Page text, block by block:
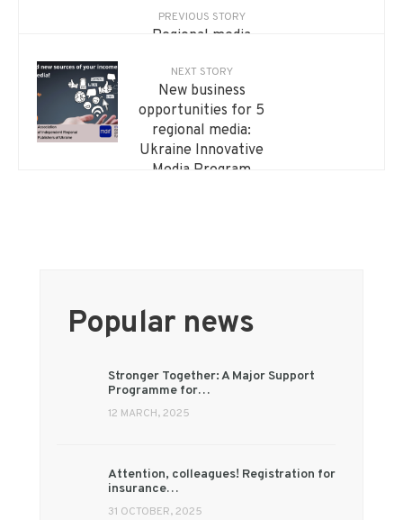
PREVIOUS STORY
Regional media
intelligence: an
international training
course has launched
NEXT STORY
New business
opportunities for 5
regional media:
Ukraine Innovative
Media Program
Popular news
Stronger Together: A Major Support
Programme for…
12 MARCH, 2025
Attention, colleagues! Registration for
insurance…
31 OCTOBER, 2025